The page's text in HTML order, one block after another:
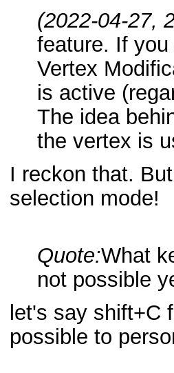
(2022-04-27,
feature. If
Vertex
is active
The idea
the vertex is
I reckon that.
selection mode!
Quote:What
not possible
let's say shift+C
possible to